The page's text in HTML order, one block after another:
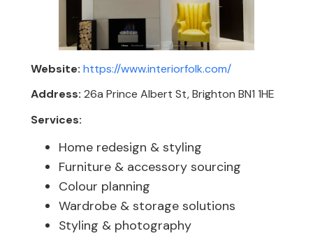
Website: https://www.interiorfolk.com/
Address: 26a Prince Albert St, Brighton BN1 1HE
Services:
Home redesign & styling
Furniture & accessory sourcing
Colour planning
Wardrobe & storage solutions
Styling & photography